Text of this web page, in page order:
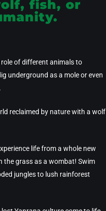
fish, or
of different animals to
underground as a mole or even
reclaimed by nature with a wolf
life from a whole new
the grass as a wombat! Swim
jungles to lush rainforest